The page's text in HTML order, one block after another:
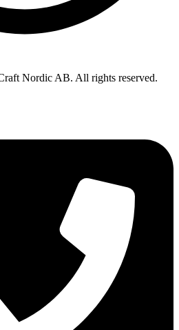
Nordic AB. All rights reserved.